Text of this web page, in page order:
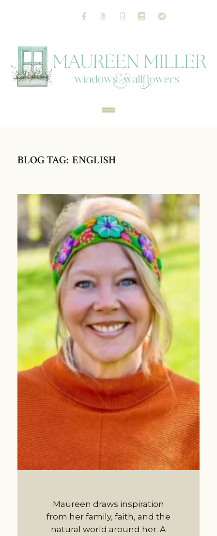
BLOG TAG: ENGLISH
Maureen draws inspiration
from her family, faith, and the
natural world around her. A